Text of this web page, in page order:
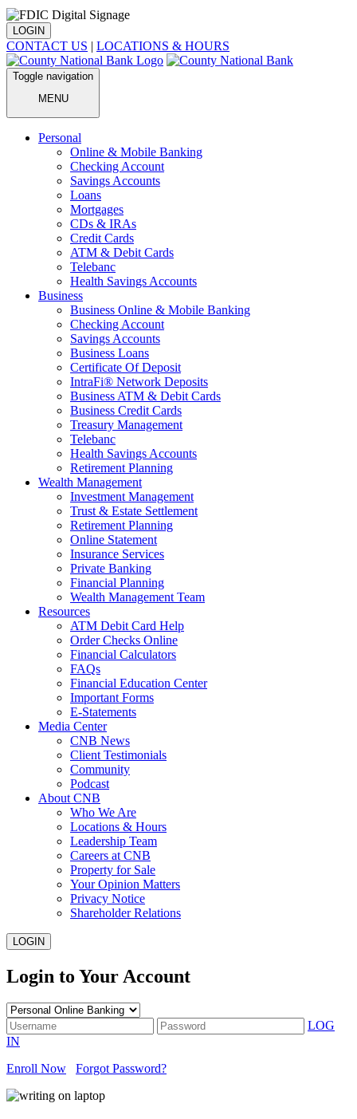
LOGIN
CONTACT US | LOCATIONS & HOURS
Toggle navigation
MENU
Personal
Online & Mobile Banking
Checking Account
Savings Accounts
Loans
Mortgages
CDs & IRAs
Credit Cards
ATM & Debit Cards
Telebanc
Health Savings Accounts
Business
Business Online & Mobile Banking
Checking Account
Savings Accounts
Business Loans
Certificate Of Deposit
IntraFi® Network Deposits
Business ATM & Debit Cards
Business Credit Cards
Treasury Management
Telebanc
Health Savings Accounts
Retirement Planning
Wealth Management
Investment Management
Trust & Estate Settlement
Retirement Planning
Online Statement
Insurance Services
Private Banking
Financial Planning
Wealth Management Team
Resources
ATM Debit Card Help
Order Checks Online
Financial Calculators
FAQs
Financial Education Center
Important Forms
E-Statements
Media Center
CNB News
Client Testimonials
Community
Podcast
About CNB
Who We Are
Locations & Hours
Leadership Team
Careers at CNB
Property for Sale
Your Opinion Matters
Privacy Notice
Shareholder Relations
LOGIN
Login to Your Account
LOG
IN
Enroll Now
Forgot Password?